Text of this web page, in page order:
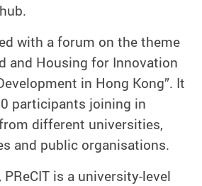
with a forum on the theme
and Housing for Innovation
in Hong Kong”. It
participants joining in
different universities,
and public organisations.
is a university-level